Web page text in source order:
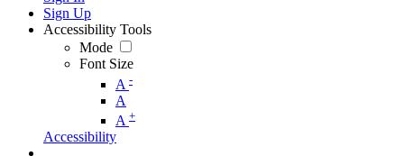
Sign Up
Accessibility Tools
Mode
Font Size
A -
A
A +
Accessibility